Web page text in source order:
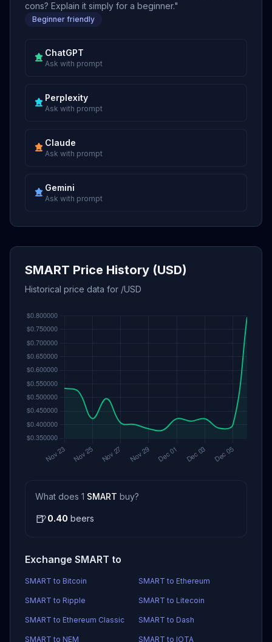
cons? Explain it simply for a beginner."
Beginner friendly
ChatGPT
Ask with prompt
Perplexity
Ask with prompt
Claude
Ask with prompt
Gemini
Ask with prompt
SMART Price History (USD)
Historical price data for /USD
What does 1 SMART buy?
🍺0.40 beers
Exchange SMART to
SMART to Bitcoin SMART to Ethereum
SMART to Ripple SMART to Litecoin
SMART to Ethereum Classic SMART to Dash
SMART to NEM SMART to IOTA